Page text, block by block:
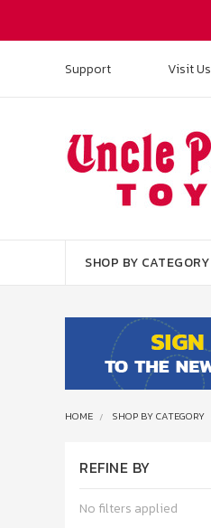
Support Visit Us
SHOP BY CATEGORY
HOME SHOP BY CATEGORY
REFINE BY
No filters applied